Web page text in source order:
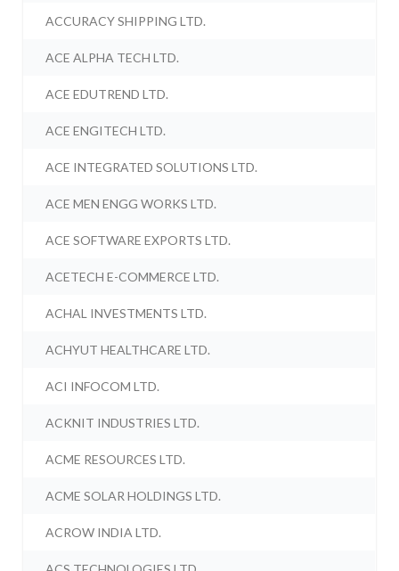
ACCURACY SHIPPING LTD.
ACE ALPHA TECH LTD.
ACE EDUTREND LTD.
ACE ENGITECH LTD.
ACE INTEGRATED SOLUTIONS LTD.
ACE MEN ENGG WORKS LTD.
ACE SOFTWARE EXPORTS LTD.
ACETECH E-COMMERCE LTD.
ACHAL INVESTMENTS LTD.
ACHYUT HEALTHCARE LTD.
ACI INFOCOM LTD.
ACKNIT INDUSTRIES LTD.
ACME RESOURCES LTD.
ACME SOLAR HOLDINGS LTD.
ACROW INDIA LTD.